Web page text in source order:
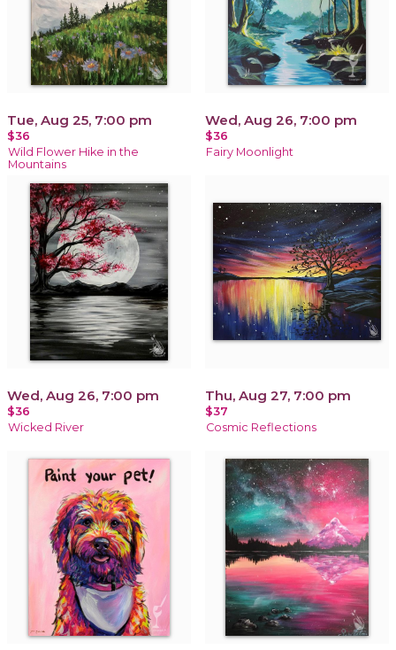
Tue, Aug 25, 7:00 pm
$36
Wild Flower Hike in the
Mountains
Wed, Aug 26, 7:00 pm
$36
Fairy Moonlight
Wed, Aug 26, 7:00 pm
$36
Wicked River
Thu, Aug 27, 7:00 pm
$37
Cosmic Reflections